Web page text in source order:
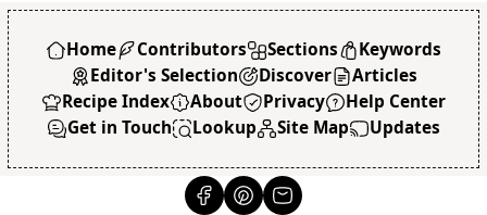
Home Contributors Sections
Keywords
Editor's Selection
Discover
Articles
Recipe Index
About Privacy
Help Center
Get in Touch
Lookup Site Map Updates